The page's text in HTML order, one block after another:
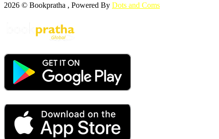
2026 © Bookpratha , Powered By Dots and Coms